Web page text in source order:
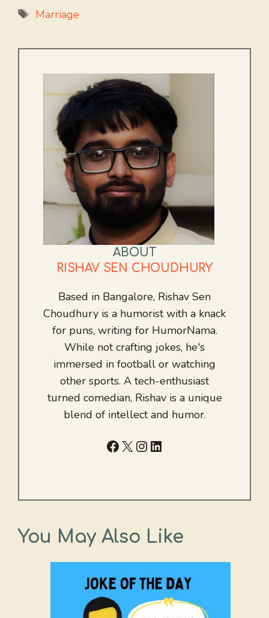
Tags
Marriage
ABOUT
RISHAV SEN CHOUDHURY
Based in Bangalore, Rishav Sen
Choudhury is a humorist with a knack
for puns, writing for HumorNama.
While not crafting jokes, he's
immersed in football or watching
other sports. A tech-enthusiast
turned comedian, Rishav is a unique
blend of intellect and humor.
Facebook
X Instagram
LinkedIn
You May Also Like